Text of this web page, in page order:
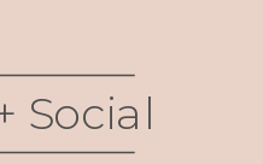
Social